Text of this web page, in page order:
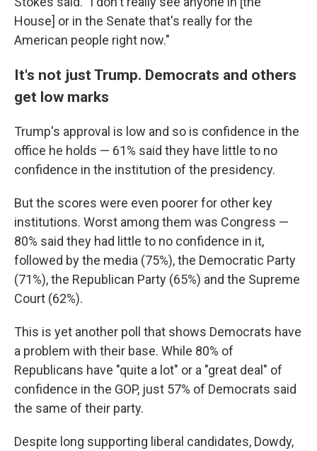
House] or in the Senate that's really for the
American people right now."
It's not just Trump. Democrats and others
get low marks
Trump's approval is low and so is confidence in the
office he holds — 61% said they have little to no
confidence in the institution of the presidency.
But the scores were even poorer for other key
institutions. Worst among them was Congress —
80% said they had little to no confidence in it,
followed by the media (75%), the Democratic Party
(71%), the Republican Party (65%) and the Supreme
Court (62%).
This is yet another poll that shows Democrats have
a problem with their base. While 80% of
Republicans have "quite a lot" or a "great deal" of
confidence in the GOP, just 57% of Democrats said
the same of their party.
Despite long supporting liberal candidates, Dowdy,